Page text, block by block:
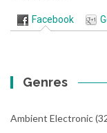
Facebook
Genres
Ambient Electronic